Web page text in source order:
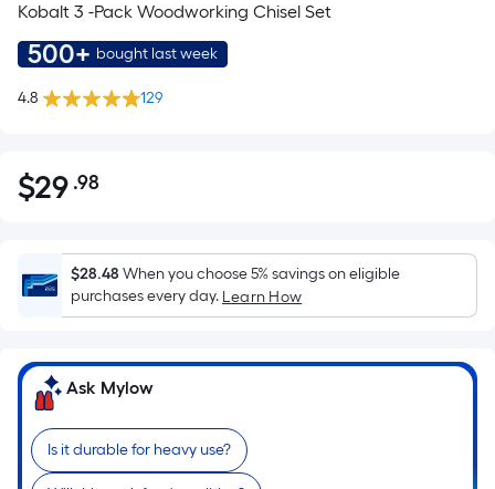
Kobalt 3 -Pack Woodworking Chisel Set
500+ bought last week
4.8 129
$29.98
$29 .98Per
Foot
pricing
is
based
on
the
area
of
a
$28.48 When you choose 5% savings on eligible
purchases every day. Learn How
Ask Mylow
Is it durable for heavy use?